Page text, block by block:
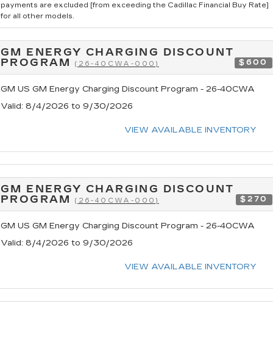
payments are excluded [from exceeding the Cadillac Financial Buy Rate]
for all other models.
GM ENERGY CHARGING DISCOUNT
PROGRAM(26-40CWA-000) $600
GM US GM Energy Charging Discount Program - 26-40CWA
Valid: 8/4/2026 to 9/30/2026
VIEW AVAILABLE INVENTORY
GM ENERGY CHARGING DISCOUNT
PROGRAM(26-40CWA-000) $270
GM US GM Energy Charging Discount Program - 26-40CWA
Valid: 8/4/2026 to 9/30/2026
VIEW AVAILABLE INVENTORY